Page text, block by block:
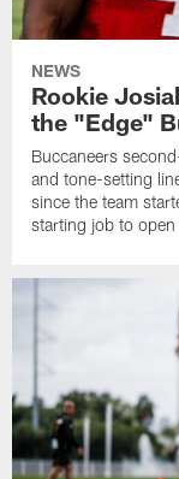
NEWS
Rookie
the "Edge"
Buccaneers
and tone-setting
since the team
starting job to open